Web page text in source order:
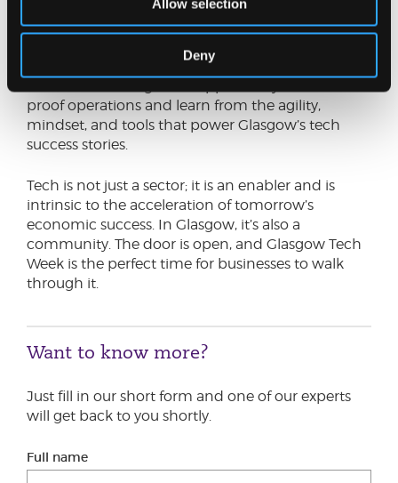
Allow selection
Deny
Glasgow’s innovation ecosystem is not an
exclusive club. It’s a collaborative network
designed to uplift businesses of all sizes and
sectors. For companies that have been trading for
proof operations and learn from the agility,
mindset, and tools that power Glasgow’s tech
success stories.
Tech is not just a sector; it is an enabler and is
intrinsic to the acceleration of tomorrow’s
economic success. In Glasgow, it’s also a
community. The door is open, and Glasgow Tech
Week is the perfect time for businesses to walk
through it.
Want to know more?
Just fill in our short form and one of our experts
will get back to you shortly.
Full name